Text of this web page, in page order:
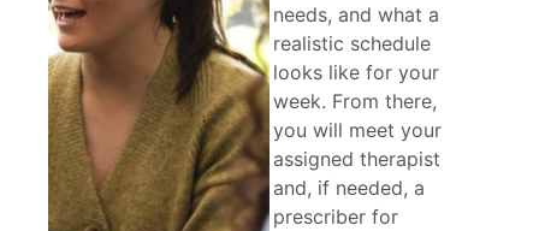
needs, and what a
realistic schedule
looks like for your
week. From there,
you will meet your
assigned therapist
and, if needed, a
prescriber for